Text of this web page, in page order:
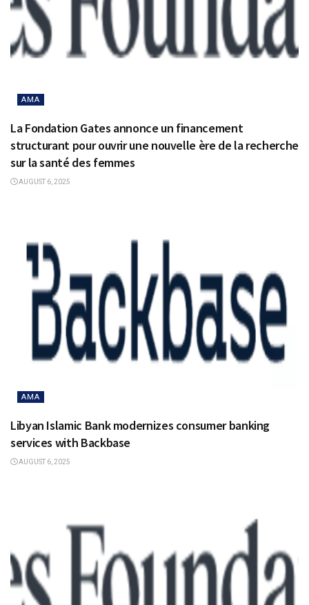
AMA
La Fondation Gates annonce un financement
structurant pour ouvrir une nouvelle ère de la recherche
sur la santé des femmes
AUGUST 6, 2025
AMA
Libyan Islamic Bank modernizes consumer banking
services with Backbase
AUGUST 6, 2025